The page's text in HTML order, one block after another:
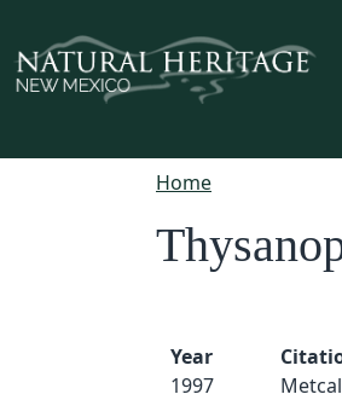
Home
Year
1997